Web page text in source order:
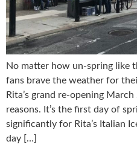
No matter how un-spring like
fans brave the weather for
Rita’s grand re-opening
reasons. It’s the first day of
significantly for Rita’s Italian
day […]